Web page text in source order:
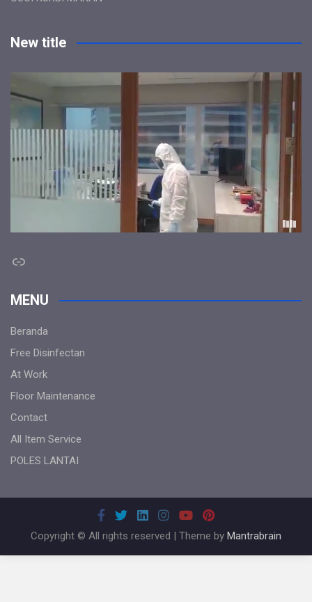
New title
Link
MENU
Beranda
Free Disinfectan
At Work
Floor Maintenance
Contact
All Item Service
POLES LANTAI
Copyright © All rights reserved | Theme by Mantrabrain